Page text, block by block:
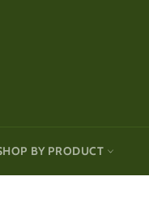
BY PRODUCT